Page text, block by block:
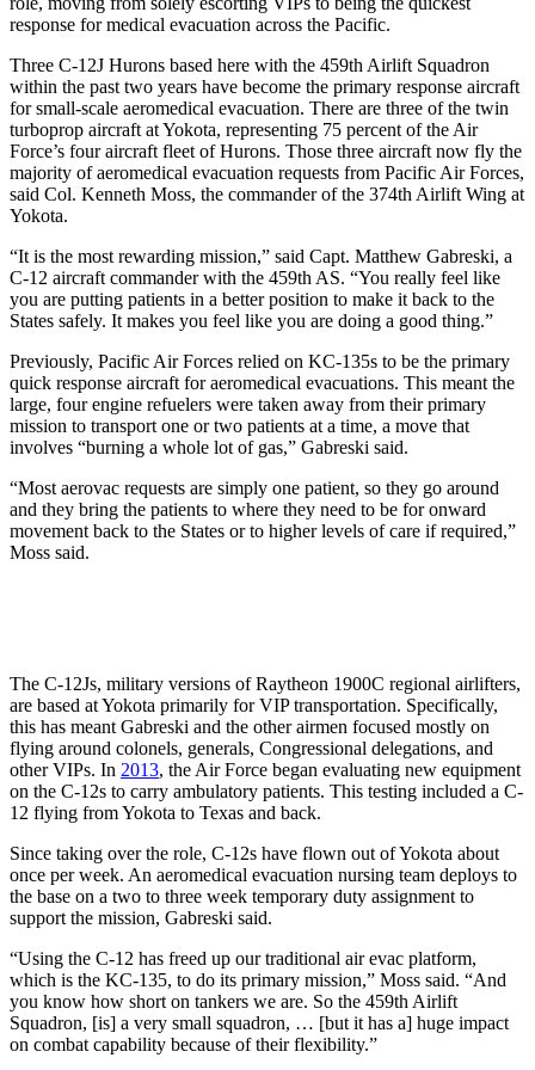
response for medical evacuation across the Pacific.
Three C-12J Hurons based here with the 459th Airlift Squadron
within the past two years have become the primary response aircraft
for small-scale aeromedical evacuation. There are three of the twin
turboprop aircraft at Yokota, representing 75 percent of the Air
Force’s four aircraft fleet of Hurons. Those three aircraft now fly the
majority of aeromedical evacuation requests from Pacific Air Forces,
said Col. Kenneth Moss, the commander of the 374th Airlift Wing at
Yokota.
“It is the most rewarding mission,” said Capt. Matthew Gabreski, a
C-12 aircraft commander with the 459th AS. “You really feel like
you are putting patients in a better position to make it back to the
States safely. It makes you feel like you are doing a good thing.”
Previously, Pacific Air Forces relied on KC-135s to be the primary
quick response aircraft for aeromedical evacuations. This meant the
large, four engine refuelers were taken away from their primary
mission to transport one or two patients at a time, a move that
involves “burning a whole lot of gas,” Gabreski said.
“Most aerovac requests are simply one patient, so they go around
and they bring the patients to where they need to be for onward
movement back to the States or to higher levels of care if required,”
Moss said.
The C-12Js, military versions of Raytheon 1900C regional airlifters,
are based at Yokota primarily for VIP transportation. Specifically,
this has meant Gabreski and the other airmen focused mostly on
flying around colonels, generals, Congressional delegations, and
other VIPs. In 2013, the Air Force began evaluating new equipment
on the C-12s to carry ambulatory patients. This testing included a C-
12 flying from Yokota to Texas and back.
Since taking over the role, C-12s have flown out of Yokota about
once per week. An aeromedical evacuation nursing team deploys to
the base on a two to three week temporary duty assignment to
support the mission, Gabreski said.
“Using the C-12 has freed up our traditional air evac platform,
which is the KC-135, to do its primary mission,” Moss said. “And
you know how short on tankers we are. So the 459th Airlift
Squadron, [is] a very small squadron, … [but it has a] huge impact
on combat capability because of their flexibility.”